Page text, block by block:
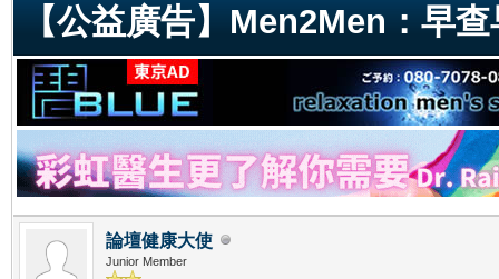
【公益廣告】Men2Men：早
論壇健康大使
Junior Member